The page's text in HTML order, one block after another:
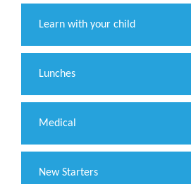
Learn with your child
Lunches
Medical
New Starters